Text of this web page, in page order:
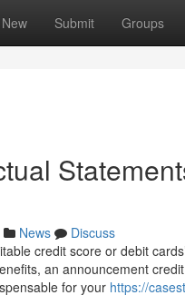
New Submit Groups
News
Discuss
credit score or debit
an announcement
for your https://